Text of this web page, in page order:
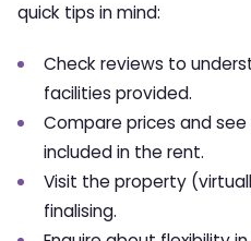
quick tips in mind:
Check reviews to
facilities provided.
Compare prices and
included in the rent.
Visit the property
finalising.